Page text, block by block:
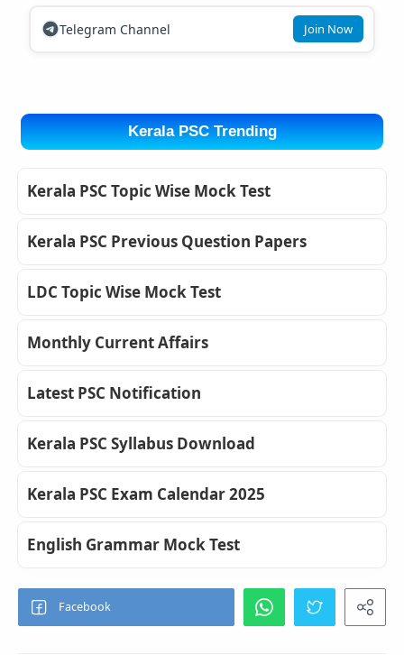
Telegram Channel Join Now
Kerala PSC Trending
Kerala PSC Topic Wise Mock Test
Kerala PSC Previous Question Papers
LDC Topic Wise Mock Test
Monthly Current Affairs
Latest PSC Notification
Kerala PSC Syllabus Download
Kerala PSC Exam Calendar 2025
English Grammar Mock Test